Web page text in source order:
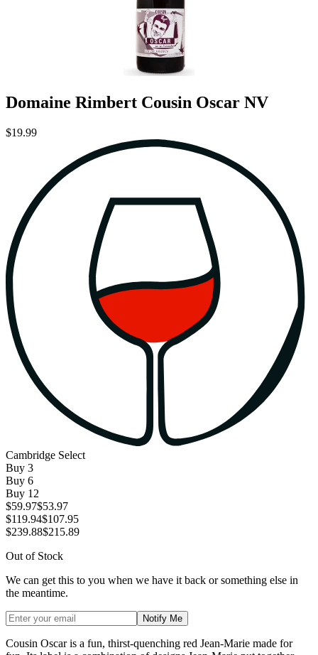
Domaine Rimbert Cousin Oscar NV
$19.99
Cambridge Select
Buy 3
Buy 6
Buy 12
$59.97$53.97
$119.94$107.95
$239.88$215.89
Out of Stock
We can get this to you when we have it back or something else in
the meantime.
Notify Me
Cousin Oscar is a fun, thirst-quenching red Jean-Marie made for